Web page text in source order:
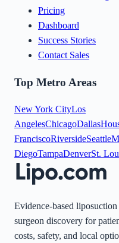
Pricing
Dashboard
Success Stories
Contact Sales
Top Metro Areas
New York CityLos
AngelesChicagoDallas
FranciscoRiversideSeattle
DiegoTampaDenverSt.
Evidence-based
surgeon discovery for
costs, safety, and local